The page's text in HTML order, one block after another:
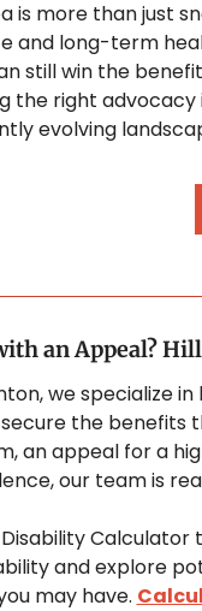
is more than just
and long-term
still win the
the right
evolving
an Appeal?
we specialize
the benefits
an appeal for a
our team is
Disability
and explore
may have.